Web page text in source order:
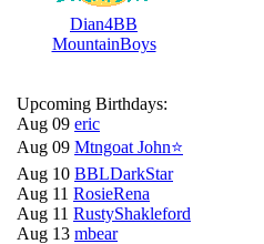
Dian4BB
MountainBoys
Upcoming Birthdays:
Aug 09 eric
Aug 09 Mtngoat John⭐
Aug 10 BBLDarkStar
Aug 11 RosieRena
Aug 11 RustyShakleford
Aug 13 mbear